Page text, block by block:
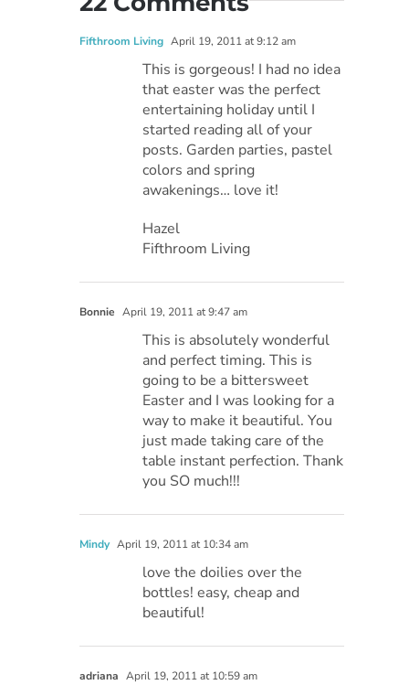
Fifthroom Living April 19, 2011 at 9:12 am
This is gorgeous! I had no idea
that easter was the perfect
entertaining holiday until I
started reading all of your
posts. Garden parties, pastel
colors and spring
awakenings… love it!
Hazel
Fifthroom Living
Bonnie April 19, 2011 at 9:47 am
This is absolutely wonderful
and perfect timing. This is
going to be a bittersweet
Easter and I was looking for a
way to make it beautiful. You
just made taking care of the
table instant perfection. Thank
you SO much!!!
Mindy April 19, 2011 at 10:34 am
love the doilies over the
bottles! easy, cheap and
beautiful!
adriana April 19, 2011 at 10:59 am